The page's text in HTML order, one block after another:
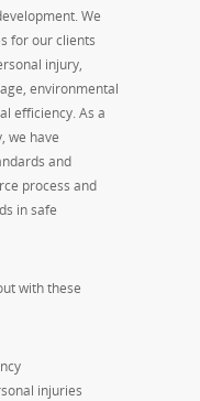
We
for our clients
injury,
environmental
efficiency. As a
we have
and
process and
in safe
with these
injuries